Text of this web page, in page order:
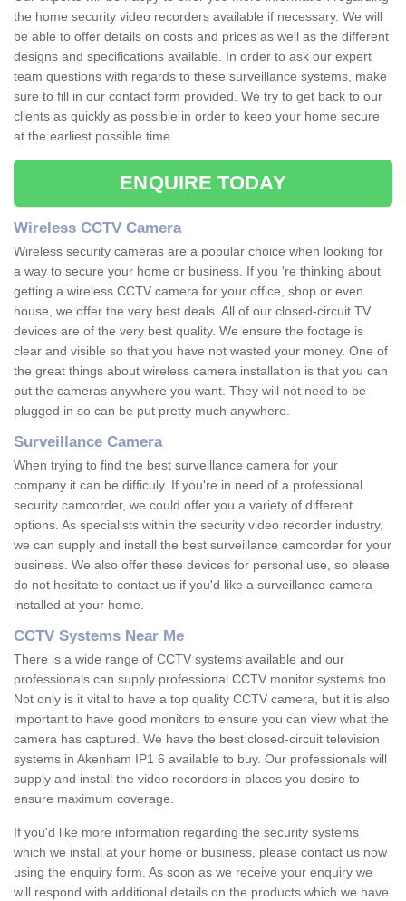
the home security video recorders available if necessary. We will
be able to offer details on costs and prices as well as the different
designs and specifications available. In order to ask our expert
team questions with regards to these surveillance systems, make
sure to fill in our contact form provided. We try to get back to our
clients as quickly as possible in order to keep your home secure
at the earliest possible time.
ENQUIRE TODAY
Wireless CCTV Camera
Wireless security cameras are a popular choice when looking for
a way to secure your home or business. If you 're thinking about
getting a wireless CCTV camera for your office, shop or even
house, we offer the very best deals. All of our closed-circuit TV
devices are of the very best quality. We ensure the footage is
clear and visible so that you have not wasted your money. One of
the great things about wireless camera installation is that you can
put the cameras anywhere you want. They will not need to be
plugged in so can be put pretty much anywhere.
Surveillance Camera
When trying to find the best surveillance camera for your
company it can be difficuly. If you're in need of a professional
security camcorder, we could offer you a variety of different
options. As specialists within the security video recorder industry,
we can supply and install the best surveillance camcorder for your
business. We also offer these devices for personal use, so please
do not hesitate to contact us if you'd like a surveillance camera
installed at your home.
CCTV Systems Near Me
There is a wide range of CCTV systems available and our
professionals can supply professional CCTV monitor systems too.
Not only is it vital to have a top quality CCTV camera, but it is also
important to have good monitors to ensure you can view what the
camera has captured. We have the best closed-circuit television
systems in Akenham IP1 6 available to buy. Our professionals will
supply and install the video recorders in places you desire to
ensure maximum coverage.
If you'd like more information regarding the security systems
which we install at your home or business, please contact us now
using the enquiry form. As soon as we receive your enquiry we
will respond with additional details on the products which we have